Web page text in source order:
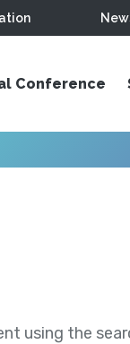
Conference
using the